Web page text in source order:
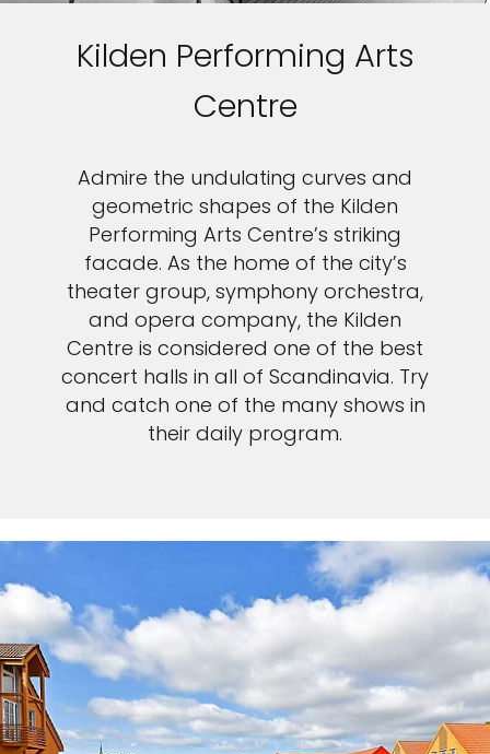
Kilden Performing Arts
Centre
Admire the undulating curves and
geometric shapes of the Kilden
Performing Arts Centre’s striking
facade. As the home of the city’s
theater group, symphony orchestra,
and opera company, the Kilden
Centre is considered one of the best
concert halls in all of Scandinavia. Try
and catch one of the many shows in
their daily program.